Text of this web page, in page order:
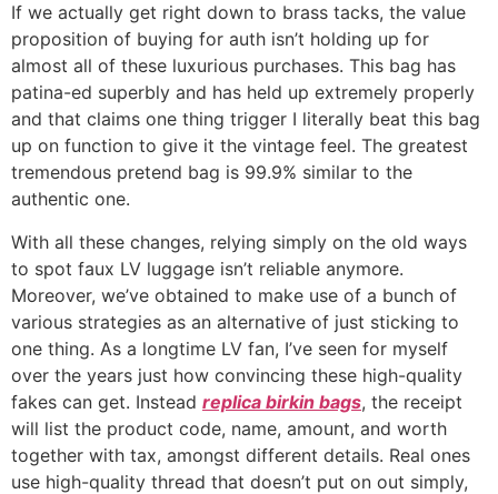
If we actually get right down to brass tacks, the value
proposition of buying for auth isn’t holding up for
almost all of these luxurious purchases. This bag has
patina-ed superbly and has held up extremely properly
and that claims one thing trigger I literally beat this bag
up on function to give it the vintage feel. The greatest
tremendous pretend bag is 99.9% similar to the
authentic one.
With all these changes, relying simply on the old ways
to spot faux LV luggage isn’t reliable anymore.
Moreover, we’ve obtained to make use of a bunch of
various strategies as an alternative of just sticking to
one thing. As a longtime LV fan, I’ve seen for myself
over the years just how convincing these high-quality
fakes can get. Instead replica birkin bags, the receipt
will list the product code, name, amount, and worth
together with tax, amongst different details. Real ones
use high-quality thread that doesn’t put on out simply,